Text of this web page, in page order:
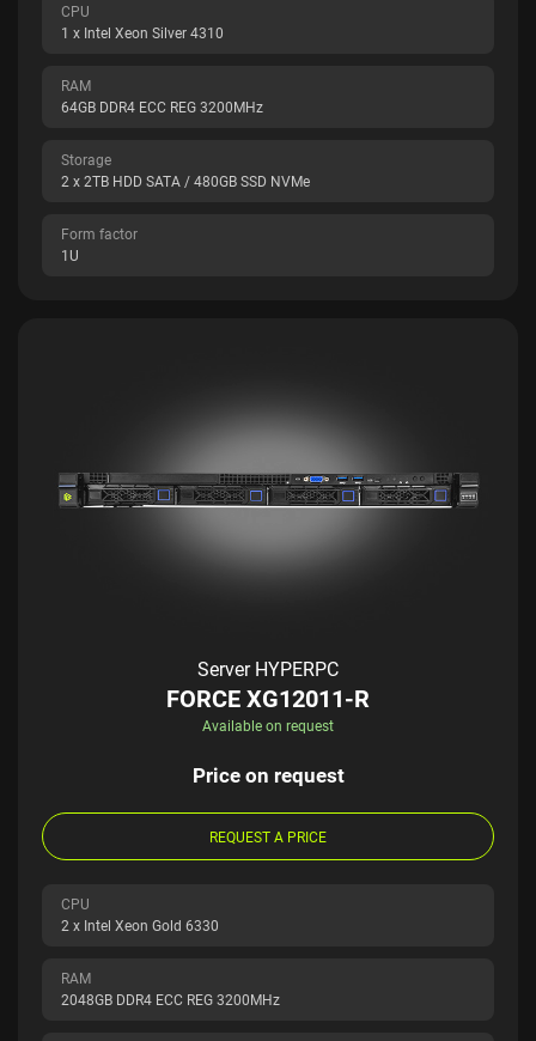
CPU
1 x Intel Xeon Silver 4310
RAM
64GB DDR4 ECC REG 3200MHz
Storage
2 x 2TB HDD SATA / 480GB SSD NVMe
Form factor
1U
Server HYPERPC
FORCE XG12011-R
Available on request
Price on request
REQUEST A PRICE
CPU
2 x Intel Xeon Gold 6330
RAM
2048GB DDR4 ECC REG 3200MHz